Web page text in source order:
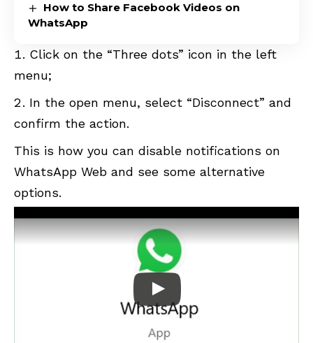
How to Share Facebook Videos on
WhatsApp
Click on the “Three dots” icon in the left
menu;
In the open menu, select “Disconnect” and
confirm the action.
This is how you can disable notifications on
WhatsApp Web and see some alternative
options.